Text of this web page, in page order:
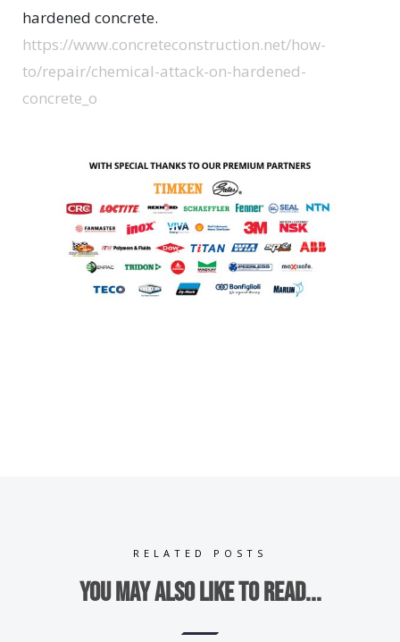
hardened concrete.
https://www.concreteconstruction.net/how-
to/repair/chemical-attack-on-hardened-
concrete_o
RELATED POSTS
You may also like to read...